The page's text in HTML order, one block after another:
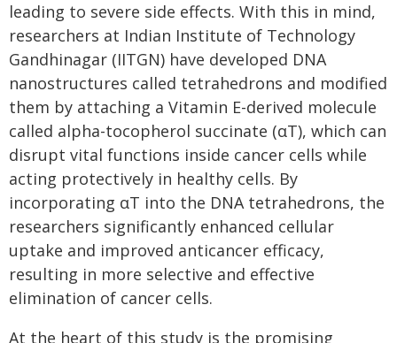
leading to severe side effects. With this in mind,
researchers at Indian Institute of Technology
Gandhinagar (IITGN) have developed DNA
nanostructures called tetrahedrons and modified
them by attaching a Vitamin E-derived molecule
called alpha-tocopherol succinate (αT), which can
disrupt vital functions inside cancer cells while
acting protectively in healthy cells. By
incorporating αT into the DNA tetrahedrons, the
researchers significantly enhanced cellular
uptake and improved anticancer efficacy,
resulting in more selective and effective
elimination of cancer cells.
At the heart of this study is the promising